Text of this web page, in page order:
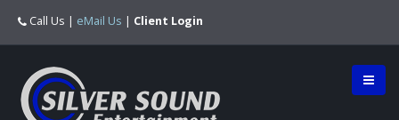
Call Us | eMail Us | Client Login